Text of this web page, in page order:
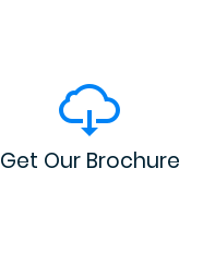
Get Our Brochure